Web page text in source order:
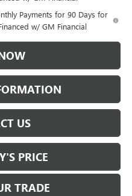
Payments for 90 Days for
w/ GM Financial
US
PRICE
TRADE